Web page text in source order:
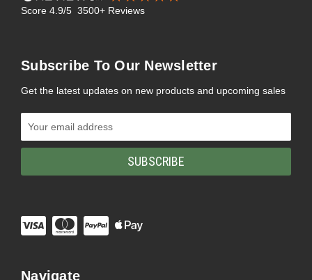
Score 4.9/5 3500+ Reviews
Subscribe To Our Newsletter
Get the latest updates on new products and upcoming sales
Navigate